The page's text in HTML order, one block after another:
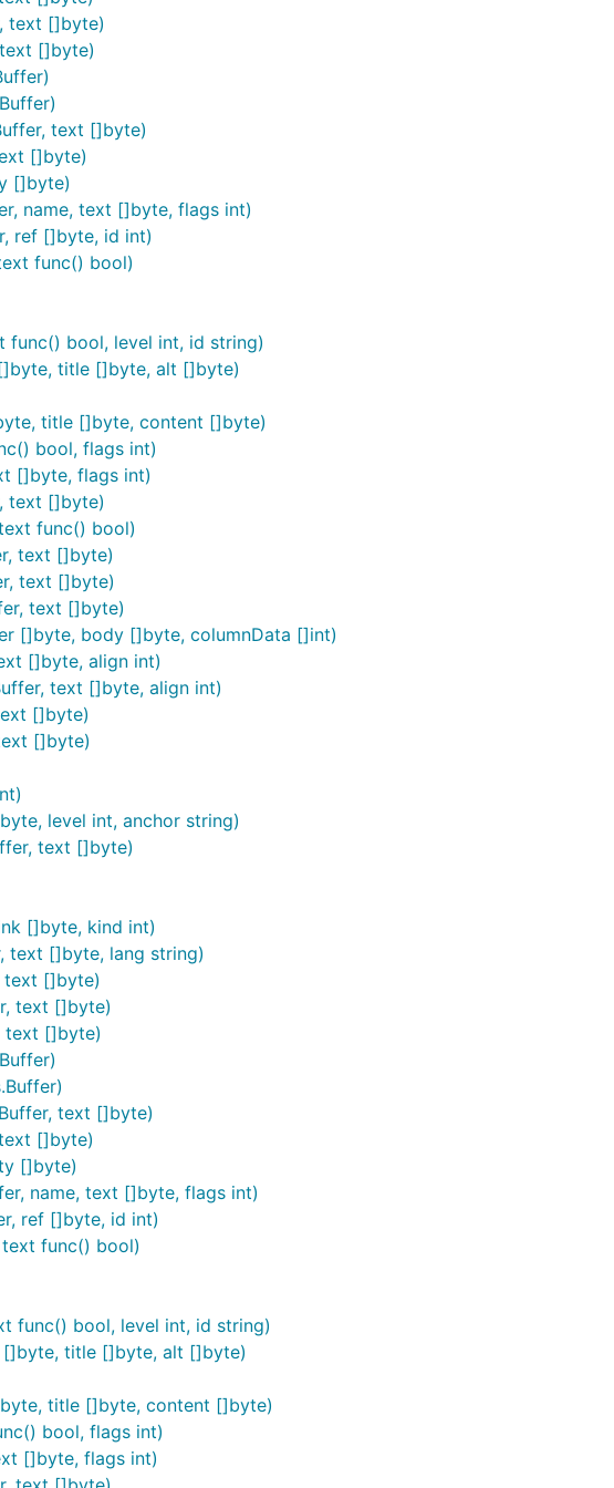
useful feature set, use this instead:
content. If you are dealing with user-supplied markdown, we
sanitizer such as
with bluemonday:
(currently either the HTML or LaTeX output engines), then use
see the implementations of
example of how to use it. Download and install it using:
a markdown file using a standalone program. You can also
for some example code:
tool
in
$GOPATH/bin
and library versions.
with the --tidy option. Without
more consistent and cleaner.
code blocks, autolinks, strikethroughs, non-strict emphasis, etc.
it safe to feed untrusted user input without fear of bad things
no known inputs that make it crash. If you find one, please let me
only. In order to protect yourself agains JavaScript injection in untrusted
in most web applications without having to cache the output.
text []byte)
[]byte)
text []byte)
[]byte)
[]byte)
name, text []byte, flags int)
ref []byte, id int)
func() bool)
bool, level int, id string)
title []byte, alt []byte)
title []byte, content []byte)
bool, flags int)
[]byte, flags int)
text []byte)
func() bool)
text []byte)
text []byte)
text []byte)
[]byte, body []byte, columnData []int)
[]byte, align int)
text []byte, align int)
[]byte)
[]byte)
level int, anchor string)
text []byte)
[]byte, kind int)
text []byte, lang string)
text []byte)
text []byte)
text []byte)
text []byte)
[]byte)
[]byte)
name, text []byte, flags int)
ref []byte, id int)
func() bool)
func() bool, level int, id string)
[]byte, title []byte, alt []byte)
title []byte, content []byte)
bool, flags int)
[]byte, flags int)